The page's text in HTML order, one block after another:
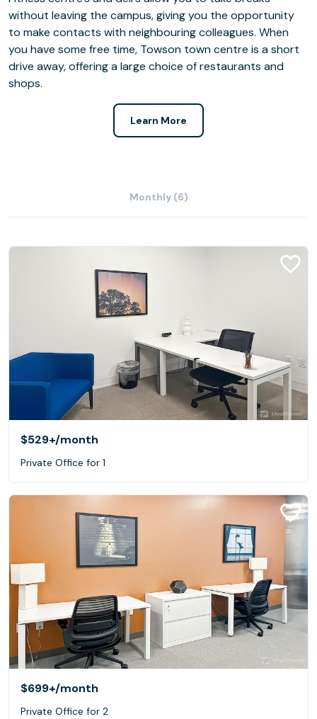
without leaving the campus, giving you the opportunity
to make contacts with neighbouring colleagues. When
you have some free time, Towson town centre is a short
drive away, offering a large choice of restaurants and
shops.
Learn More
Monthly (6)
$529+/month
Private Office for 1
$699+/month
Private Office for 2